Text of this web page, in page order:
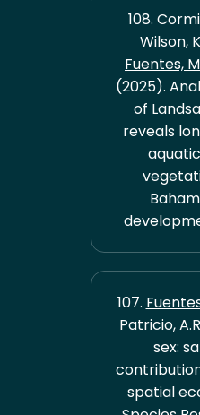
108.
Wilson,
Fuentes,
(2025).
of
reveals
107.
Patricio,
sex:
spatial